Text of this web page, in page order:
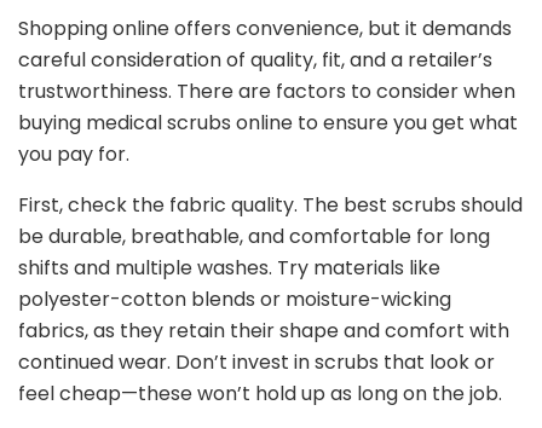
Shopping online offers convenience, but it demands
careful consideration of quality, fit, and a retailer’s
trustworthiness. There are factors to consider when
buying medical scrubs online to ensure you get what
you pay for.
First, check the fabric quality. The best scrubs should
be durable, breathable, and comfortable for long
shifts and multiple washes. Try materials like
polyester-cotton blends or moisture-wicking
fabrics, as they retain their shape and comfort with
continued wear. Don’t invest in scrubs that look or
feel cheap—these won’t hold up as long on the job.